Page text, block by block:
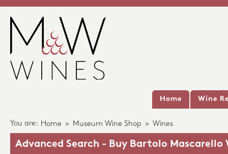
Home Wine
You are: Home > Museum Wine Shop > Wines
Advanced Search - Buy Bartolo Mascarello